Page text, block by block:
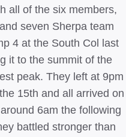
all of the six members,
seven Sherpa team
4 at the South Col last
it to the summit of the
peak. They left at 9pm
15th and all arrived on
6am the following
battled stronger than